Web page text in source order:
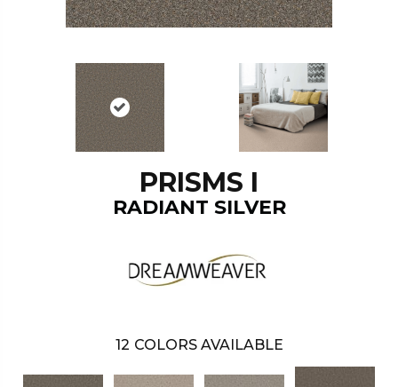
PRISMS I
RADIANT SILVER
12 COLORS AVAILABLE